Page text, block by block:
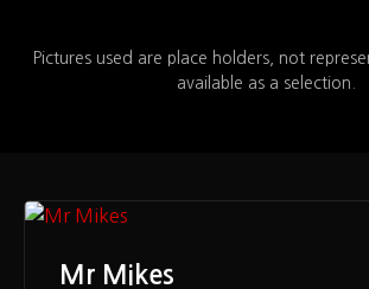
Pictures used are place holders, not
available as a selection.
Mr Mikes